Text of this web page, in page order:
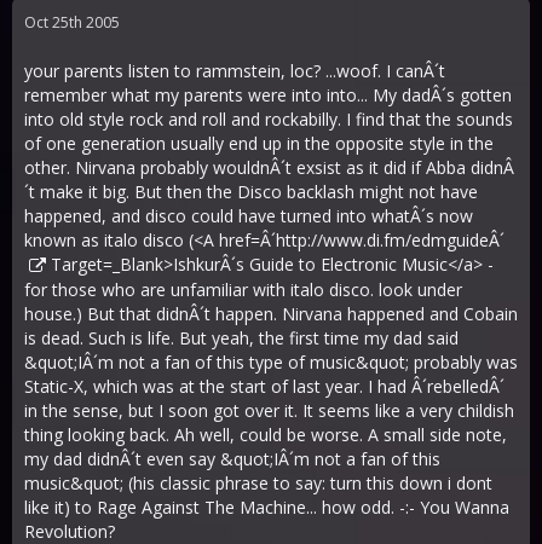
Oct 25th 2005
your parents listen to rammstein, loc? ...woof. I canÂ´t
remember what my parents were into into... My dadÂ´s gotten
into old style rock and roll and rockabilly. I find that the sounds
of one generation usually end up in the opposite style in the
other. Nirvana probably wouldnÂ´t exsist as it did if Abba didnÂ
´t make it big. But then the Disco backlash might not have
happened, and disco could have turned into whatÂ´s now
known as italo disco (<A href=Â´http://www.di.fm/edmguideÂ´
Target=_Blank>IshkurÂ´s Guide to Electronic Music</a> -
for those who are unfamiliar with italo disco. look under
house.) But that didnÂ´t happen. Nirvana happened and Cobain
is dead. Such is life. But yeah, the first time my dad said
&quot;IÂ´m not a fan of this type of music&quot; probably was
Static-X, which was at the start of last year. I had Â´rebelledÂ´
in the sense, but I soon got over it. It seems like a very childish
thing looking back. Ah well, could be worse. A small side note,
my dad didnÂ´t even say &quot;IÂ´m not a fan of this
music&quot; (his classic phrase to say: turn this down i dont
like it) to Rage Against The Machine... how odd. -:- You Wanna
Revolution?